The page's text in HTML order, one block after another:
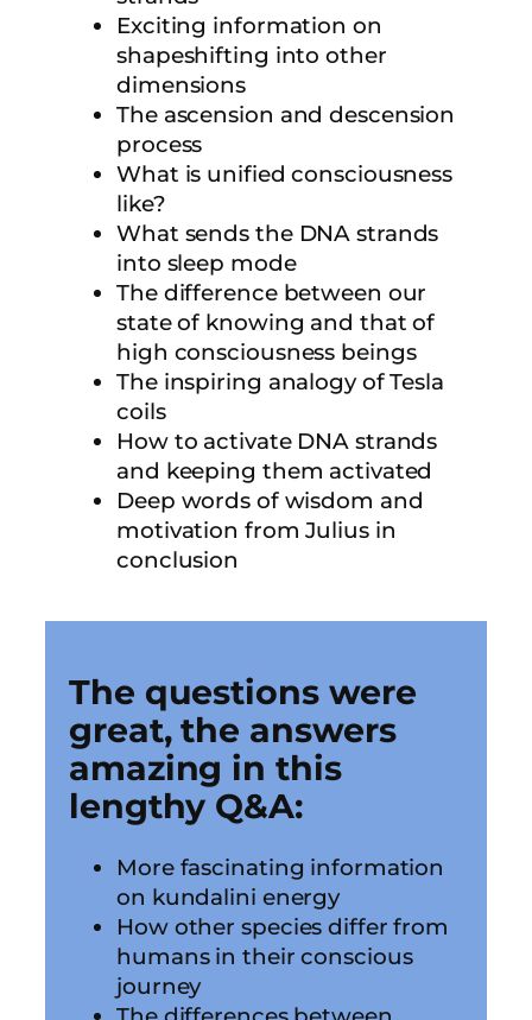
Exciting information on
shapeshifting into other
dimensions
The ascension and descension
process
What is unified consciousness
like?
What sends the DNA strands
into sleep mode
The difference between our
state of knowing and that of
high consciousness beings
The inspiring analogy of Tesla
coils
How to activate DNA strands
and keeping them activated
Deep words of wisdom and
motivation from Julius in
conclusion
The questions were
great, the answers
amazing in this
lengthy Q&A:
More fascinating information
on kundalini energy
How other species differ from
humans in their conscious
journey